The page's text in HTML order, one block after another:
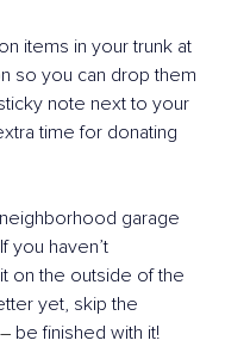
items in your trunk at
so you can drop them
note next to your
time for donating
garage
you haven’t
on the outside of the
yet, skip the
– be finished with it!